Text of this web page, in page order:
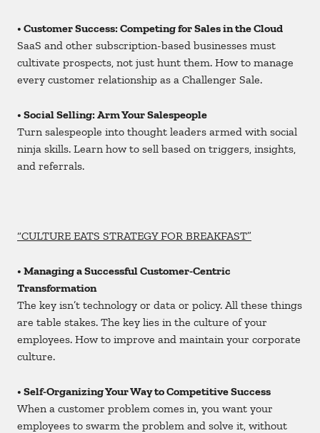
• Customer Success: Competing for Sales in the Cloud
SaaS and other subscription-based businesses must
cultivate prospects, not just hunt them. How to manage
every customer relationship as a Challenger Sale.
• Social Selling: Arm Your Salespeople
Turn salespeople into thought leaders armed with social
ninja skills. Learn how to sell based on triggers, insights,
and referrals.
“CULTURE EATS STRATEGY FOR BREAKFAST”
• Managing a Successful Customer-Centric
Transformation
The key isn’t technology or data or policy. All these things
are table stakes. The key lies in the culture of your
employees. How to improve and maintain your corporate
culture.
• Self-Organizing Your Way to Competitive Success
When a customer problem comes in, you want your
employees to swarm the problem and solve it, without